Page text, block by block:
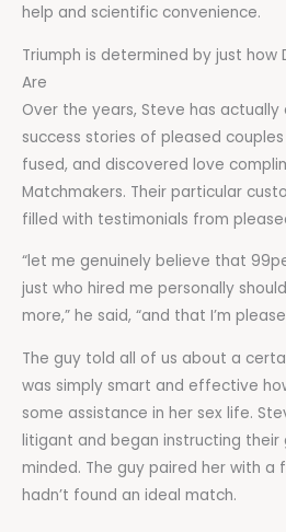
help and scientific convenience.
Triumph is determined by just
Are
Over the years, Steve has actually
success stories of pleased
fused, and discovered love
Matchmakers. Their particular
filled with testimonials from
“let me genuinely believe that
just who hired me personally
more,” he said, “and that I’m
The guy told all of us about a
was simply smart and effective
some assistance in her sex life.
litigant and began instructing
minded. The guy paired her with a
hadn’t found an ideal match.